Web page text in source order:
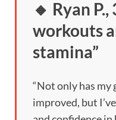
🔸 Ryan
workouts
stamina”
“Not only has my
improved, but